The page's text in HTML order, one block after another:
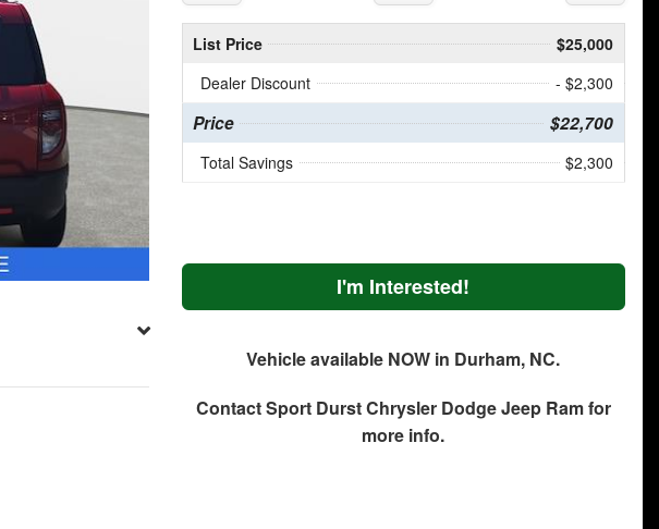
List Price
$25,000
Dealer Discount
- $2,300
Price $22,700
Total Savings $2,300
I'm Interested!
Vehicle available NOW in Durham, NC.
ContactSport Durst Chrysler Dodge Jeep Ramfor
more info.